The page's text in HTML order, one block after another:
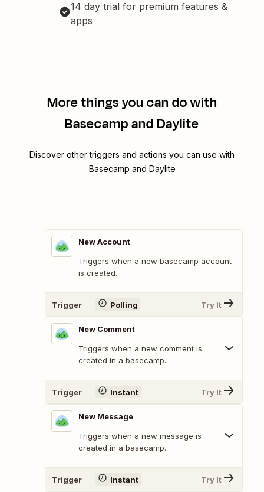
14 day trial for premium features &
apps
More things you can do with
Basecamp and Daylite
Discover other triggers and actions you can use with
Basecamp and Daylite
New Account
Triggers when a new basecamp account
is created.
Trigger Polling Try It
New Comment
Triggers when a new comment is
created in a basecamp.
Trigger Instant Try It
New Message
Triggers when a new message is
created in a basecamp.
Trigger Instant Try It